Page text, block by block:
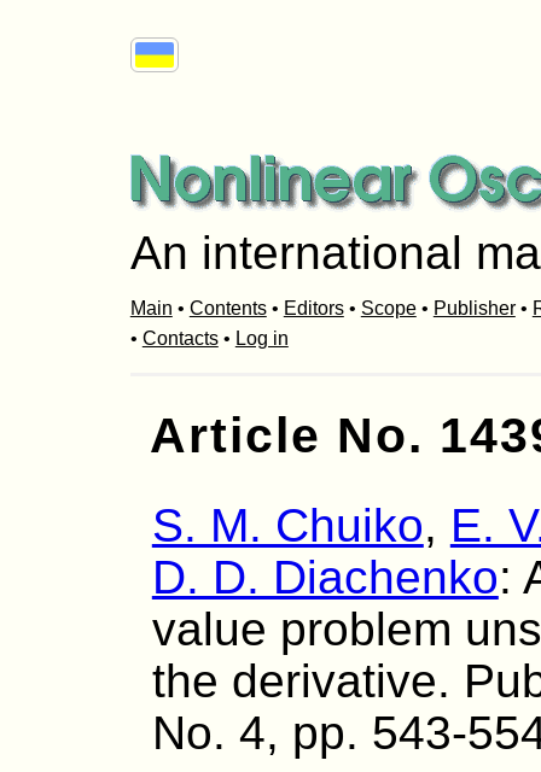
An international
Main • Contents• Editors• Scope• Publisher•
• Contacts• Log in
Article No.
S. M. Chuiko, E.
D. D. Diachenko:
value problem
the derivative.
No. 4, pp. 543-